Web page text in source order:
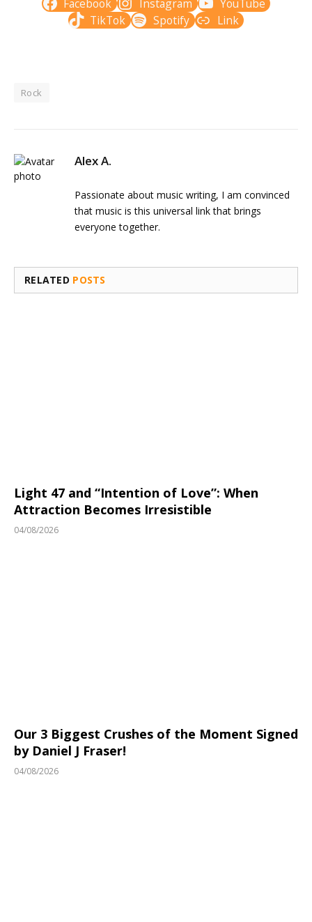
Facebook Instagram
YouTube
TikTok
Spotify Link
Rock
Alex A.
Passionate about music writing, I am convinced
that music is this universal link that brings
everyone together.
RELATED POSTS
Light 47 and “Intention of Love”: When
Attraction Becomes Irresistible
04/08/2026
Our 3 Biggest Crushes of the Moment Signed
by Daniel J Fraser!
04/08/2026